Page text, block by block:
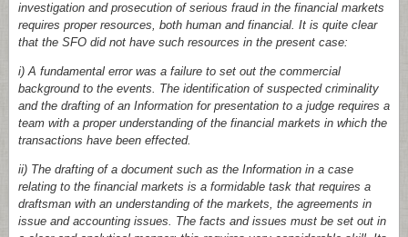
investigation and prosecution of serious fraud in the financial markets
requires proper resources, both human and financial. It is quite clear
that the SFO did not have such resources in the present case:
i) A fundamental error was a failure to set out the commercial
background to the events. The identification of suspected criminality
and the drafting of an Information for presentation to a judge requires a
team with a proper understanding of the financial markets in which the
transactions have been effected.
ii) The drafting of a document such as the Information in a case
relating to the financial markets is a formidable task that requires a
draftsman with an understanding of the markets, the agreements in
issue and accounting issues. The facts and issues must be set out in